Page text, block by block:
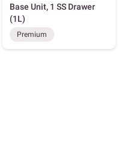
Base Unit, 1 SS Drawer
(1L)
Premium